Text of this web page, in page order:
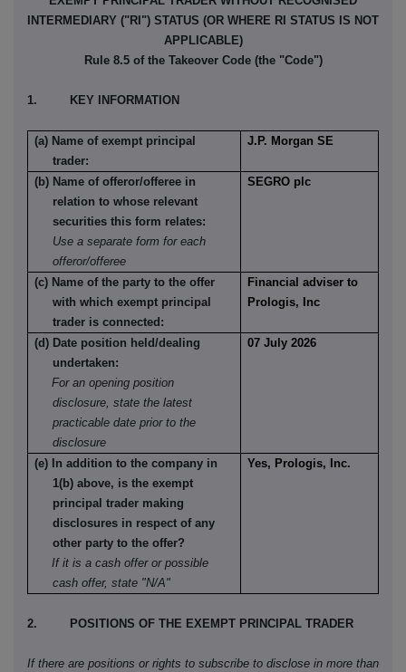
INTERMEDIARY ("RI") STATUS (OR WHERE RI STATUS IS NOT
APPLICABLE)
Rule 8.5 of the Takeover Code (the "Code")
1. KEY INFORMATION
(a) Name of exempt principal
trader:
J.P. Morgan SE
(b) Name of offeror/offeree in
relation to whose relevant
securities this form relates:
Use a separate form for each
offeror/offeree
SEGRO plc
(c) Name of the party to the offer
with which exempt principal
trader is connected:
Financial adviser to
Prologis, Inc
(d) Date position held/dealing
undertaken:
For an opening position
disclosure, state the latest
practicable date prior to the
disclosure
07 July 2026
(e) In addition to the company in
1(b) above, is the exempt
principal trader making
disclosures in respect of any
other party to the offer?
If it is a cash offer or possible
cash offer, state "N/A"
Yes, Prologis, Inc.
2. POSITIONS OF THE EXEMPT PRINCIPAL TRADER
If there are positions or rights to subscribe to disclose in more than